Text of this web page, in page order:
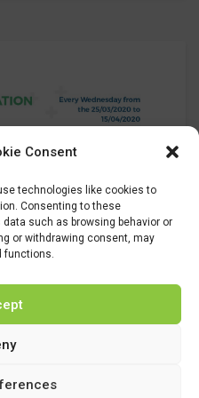
Consent
technologies like cookies to
Consenting to these
such as browsing behavior or
or withdrawing consent, may
functions.
present its final